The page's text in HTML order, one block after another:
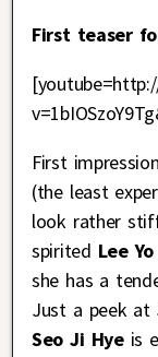
First teaser
First
(the least
look rather
spirited Lee
she has a
Just a peek at
Seo Ji Hye is